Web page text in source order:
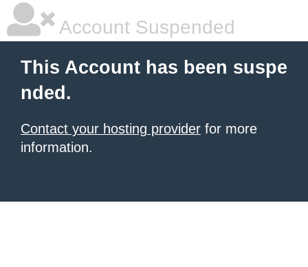
Account Suspended
This Account has been suspe
nded.
Contact your hosting provider for more
information.